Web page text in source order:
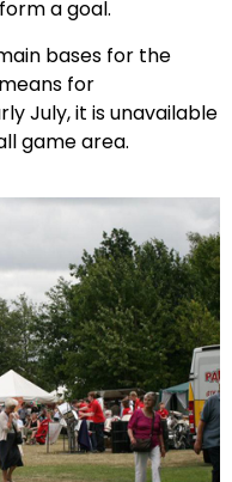
a goal.
bases for the
for
July, it is unavailable
game area.